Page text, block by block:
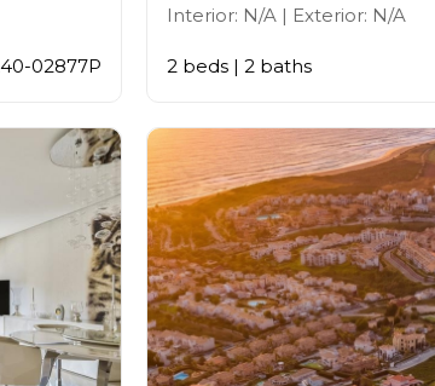
02877P
Interior: N/A | Exterior: N/A
2 beds | 2 baths